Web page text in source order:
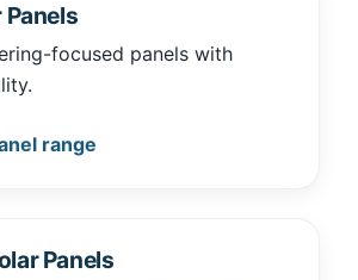
Panels
focused panels with
range
Panels